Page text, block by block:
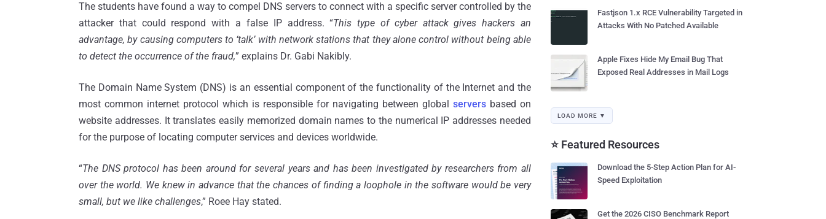
The students have found a way to compel DNS servers to connect with a specific server controlled by the
attacker that could respond with a false IP address. “This type of cyber attack gives hackers an
advantage, by causing computers to ‘talk’ with network stations that they alone control without being able
to detect the occurrence of the fraud,” explains Dr. Gabi Nakibly.
The Domain Name System (DNS) is an essential component of the functionality of the Internet and the
most common internet protocol which is responsible for navigating between global servers based on
website addresses. It translates easily memorized domain names to the numerical IP addresses needed
for the purpose of locating computer services and devices worldwide.
“The DNS protocol has been around for several years and has been investigated by researchers from all
over the world. We knew in advance that the chances of finding a loophole in the software would be very
small, but we like challenges,” Roee Hay stated.
Fastjson 1.x RCE Vulnerability Targeted in
Attacks With No Patched Available
Apple Fixes Hide My Email Bug That
Exposed Real Addresses in Mail Logs
LOAD MORE ▼
⭐ Featured Resources
Download the 5-Step Action Plan for AI-
Speed Exploitation
Get the 2026 CISO Benchmark Report